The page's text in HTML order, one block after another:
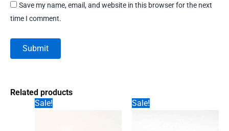
Save my name, email, and website in this browser for the next
time I comment.
Related products
Sale!
Sale!